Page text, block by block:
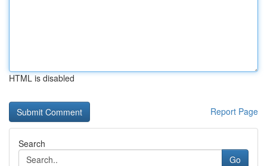
HTML is disabled
Report Page
Search
Go